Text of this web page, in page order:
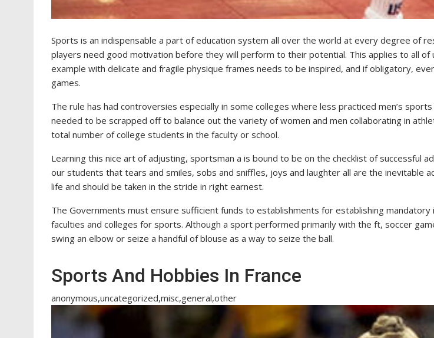
Sports is an indispensable a part of education system all over the world at every degree of
players need good motivation before they will perform to their potential. This applies to all of
example with delicate and fragile physique frames needs to be inspired, and if obligatory,
games.
The rule has had controversies especially in some colleges where less practiced men’s
needed to be scrapped off to balance out the variety of women and men collaborating in
total number of college students in the faculty or school.
Learning this nice art of adjusting, sportsman a is bound to be on the checklist of successful
our students that tears and smiles, sobs and sniffles, joys and laughter all are the inevitable
life and should be taken in the stride in right earnest.
The Governments must ensure sufficient funds to establishments for establishing
faculties and colleges for sports. Although a sport performed primarily with the ft, soccer
swing an elbow or seize a handful of blouse as a way to seize the ball.
Sports And Hobbies In France
anonymous,uncategorized,misc,general,other